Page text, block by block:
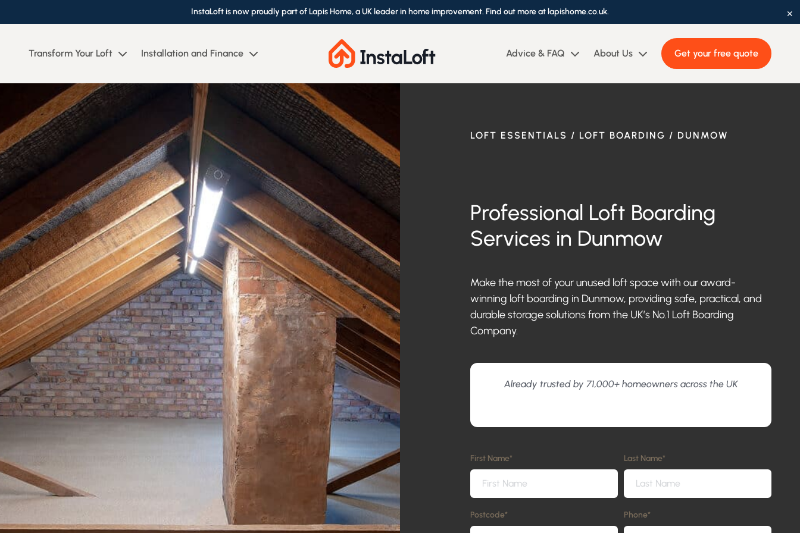
InstaLoft is now proudly part of Lapis Home, a UK leader in home improvement. Find out more at lapishome.co.uk. ×
Transform Your Loft Installation and Finance Advice & FAQ About Us Get your free quote
LOFT ESSENTIALS / LOFT BOARDING / DUNMOW
Professional Loft Boarding
Services in Dunmow
Make the most of your unused loft space with our award-
winning loft boarding in Dunmow, providing safe, practical, and
durable storage solutions from the UK’s No.1 Loft Boarding
Company.
Already trusted by 71,000+ homeowners across the UK
First Name* Last Name*
Postcode* Phone*